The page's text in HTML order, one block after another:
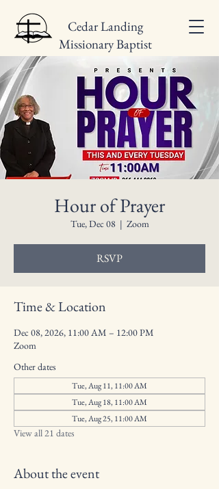
Cedar Landing
Missionary Baptist
Hour of Prayer
Tue, Dec 08
  |
Zoom
RSVP
Time & Location
Dec 08, 2026, 11:00 AM – 12:00 PM
Zoom
Other dates
Tue, Aug 11, 11:00 AM
Tue, Aug 18, 11:00 AM
Tue, Aug 25, 11:00 AM
View all 21 dates
About the event